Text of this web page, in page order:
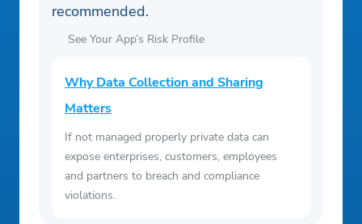
recommended.
See Your App’s Risk Profile
Why Data Collection and Sharing
Matters
If not managed properly private data can
expose enterprises, customers, employees
and partners to breach and compliance
violations.